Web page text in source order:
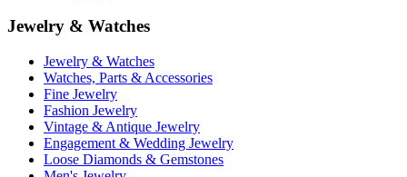
Jewelry & Watches
Jewelry & Watches
Watches, Parts & Accessories
Fine Jewelry
Fashion Jewelry
Vintage & Antique Jewelry
Engagement & Wedding Jewelry
Loose Diamonds & Gemstones